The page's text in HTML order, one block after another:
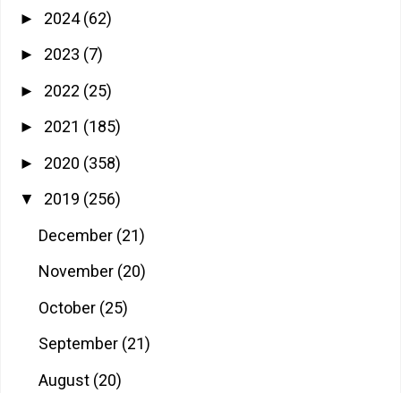
► 2024(62)
► 2023 (7)
► 2022 (25)
► 2021 (185)
► 2020 (358)
▼ 2019 (256)
December (21)
November (20)
October (25)
September (21)
August (20)